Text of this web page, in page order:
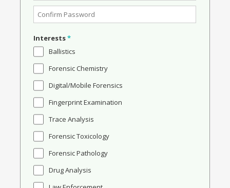
Interests*
Ballistics
Forensic Chemistry
Digital/Mobile Forensics
Fingerprint Examination
Trace Analysis
Forensic Toxicology
Forensic Pathology
Drug Analysis